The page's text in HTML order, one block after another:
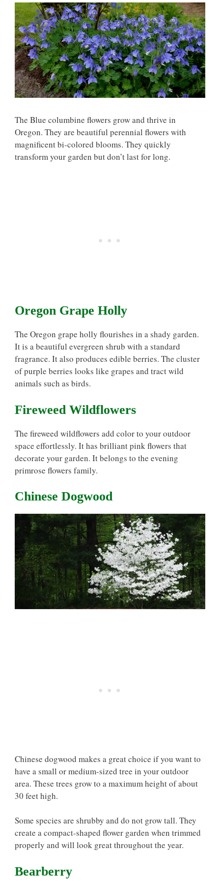
The Blue columbine flowers grow and thrive in
Oregon. They are beautiful perennial flowers with
magnificent bi-colored blooms. They quickly
transform your garden but don’t last for long.
Oregon Grape Holly
The Oregon grape holly flourishes in a shady garden.
It is a beautiful evergreen shrub with a standard
fragrance. It also produces edible berries. The cluster
of purple berries looks like grapes and tract wild
animals such as birds.
Fireweed Wildflowers
The fireweed wildflowers add color to your outdoor
space effortlessly. It has brilliant pink flowers that
decorate your garden. It belongs to the evening
primrose flowers family.
Chinese Dogwood
Chinese dogwood makes a great choice if you want to
have a small or medium-sized tree in your outdoor
area. These trees grow to a maximum height of about
30 feet high.
Some species are shrubby and do not grow tall. They
create a compact-shaped flower garden when trimmed
properly and will look great throughout the year.
Bearberry